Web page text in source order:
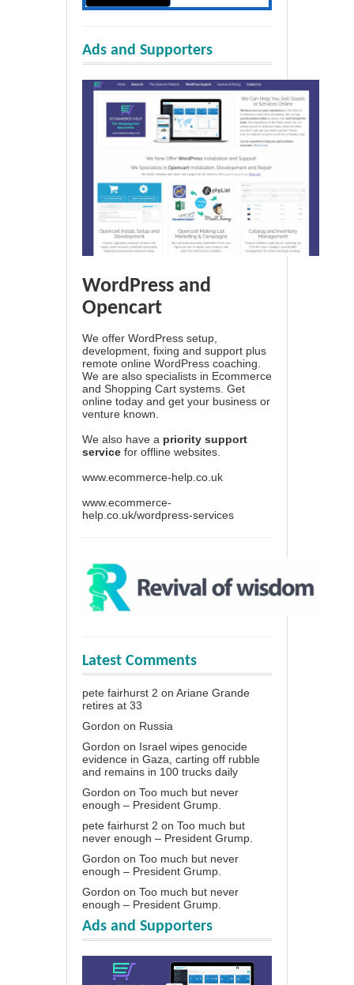
Ads and Supporters
WordPress and
Opencart
We offer WordPress setup,
development, fixing and support plus
remote online WordPress coaching.
We are also specialists in Ecommerce
and Shopping Cart systems. Get
online today and get your business or
venture known.
We also have a priority support
service for offline websites.
www.ecommerce-help.co.uk
www.ecommerce-
help.co.uk/wordpress-services
Latest Comments
pete fairhurst 2 on Ariane Grande
retires at 33
Gordon on Russia
Gordon on Israel wipes genocide
evidence in Gaza, carting off rubble
and remains in 100 trucks daily
Gordon on Too much but never
enough – President Grump.
pete fairhurst 2 on Too much but
never enough – President Grump.
Gordon on Too much but never
enough – President Grump.
Gordon on Too much but never
enough – President Grump.
Ads and Supporters